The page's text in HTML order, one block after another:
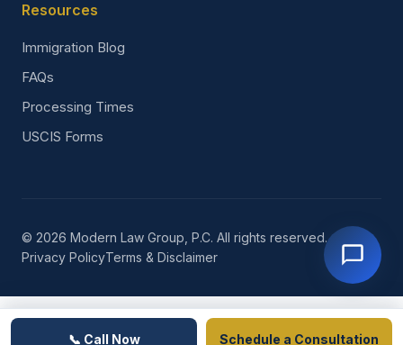
Resources
Immigration Blog
FAQs
Processing Times
USCIS Forms
© 2026 Modern Law Group, P.C. All rights reserved.
Privacy PolicyTerms & Disclaimer
📞 Call Now Schedule a Consultation